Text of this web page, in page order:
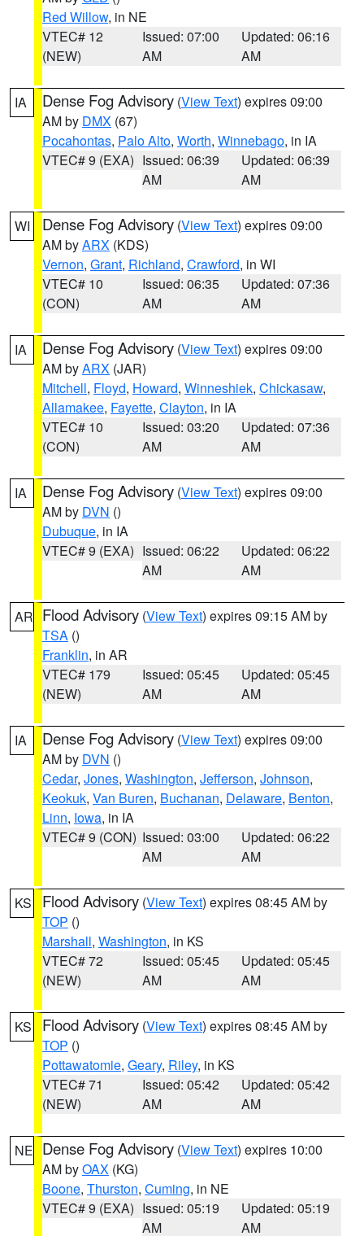
Red Willow, in NE
VTEC# 12
(NEW)
Issued: 07:00
AM
Updated: 06:16
AM
IA Dense Fog Advisory (View Text) expires 09:00
AM by DMX (67)
Pocahontas, Palo Alto, Worth, Winnebago, in IA
VTEC# 9 (EXA) Issued: 06:39
AM
Updated: 06:39
AM
WI Dense Fog Advisory (View Text) expires 09:00
AM byARX (KDS)
Vernon, Grant, Richland, Crawford, in WI
VTEC# 10
(CON)
Issued: 06:35
AM
Updated: 07:36
AM
IA Dense Fog Advisory (View Text) expires 09:00
AM byARX (JAR)
Mitchell, Floyd, Howard, Winneshiek, Chickasaw,
Allamakee, Fayette, Clayton, in IA
VTEC# 10
(CON)
Issued: 03:20
AM
Updated: 07:36
AM
IA Dense Fog Advisory (View Text) expires 09:00
AM by DVN ()
Dubuque, in IA
VTEC# 9 (EXA) Issued: 06:22
AM
Updated: 06:22
AM
AR Flood Advisory (View Text) expires 09:15 AM by
TSA ()
Franklin, in AR
VTEC# 179
(NEW)
Issued: 05:45
AM
Updated: 05:45
AM
IA Dense Fog Advisory (View Text) expires 09:00
AM by DVN ()
Cedar, Jones, Washington, Jefferson, Johnson,
Keokuk, Van Buren, Buchanan, Delaware, Benton,
Linn, Iowa, in IA
VTEC# 9 (CON) Issued: 03:00
AM
Updated: 06:22
AM
KS Flood Advisory (View Text) expires 08:45 AM by
TOP ()
Marshall, Washington, in KS
VTEC# 72
(NEW)
Issued: 05:45
AM
Updated: 05:45
AM
KS Flood Advisory (View Text) expires 08:45 AM by
TOP ()
Pottawatomie, Geary, Riley, in KS
VTEC# 71
(NEW)
Issued: 05:42
AM
Updated: 05:42
AM
NE Dense Fog Advisory (View Text) expires 10:00
AM byOAX (KG)
Boone, Thurston, Cuming, in NE
VTEC# 9 (EXA) Issued: 05:19
AM
Updated: 05:19
AM